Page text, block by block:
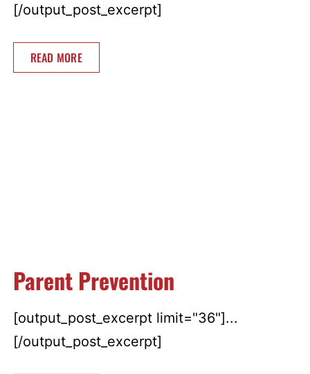
[/output_post_excerpt]
READ MORE
Parent Prevention
[output_post_excerpt limit="36"]...
[/output_post_excerpt]